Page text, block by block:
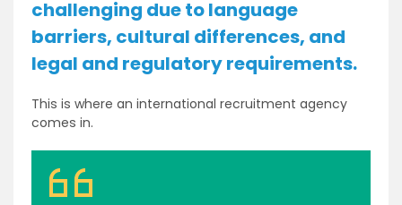
challenging due to language
barriers, cultural differences, and
legal and regulatory requirements.
This is where an international recruitment agency
comes in.